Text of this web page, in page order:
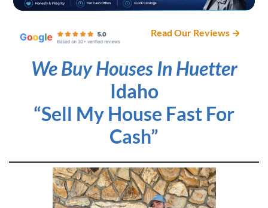
Read Our Reviews →
We Buy Houses In Huetter
Idaho
“Sell My House Fast For
Cash”